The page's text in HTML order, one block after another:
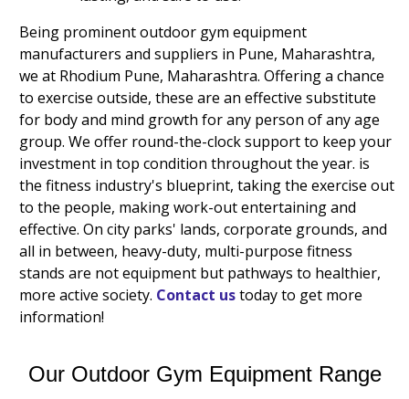
Being prominent outdoor gym equipment
manufacturers and suppliers in Pune, Maharashtra,
we at Rhodium Pune, Maharashtra. Offering a chance
to exercise outside, these are an effective substitute
for body and mind growth for any person of any age
group. We offer round-the-clock support to keep your
investment in top condition throughout the year. is
the fitness industry's blueprint, taking the exercise out
to the people, making work-out entertaining and
effective. On city parks' lands, corporate grounds, and
all in between, heavy-duty, multi-purpose fitness
stands are not equipment but pathways to healthier,
more active society. Contact ustoday to get more
information!
Our Outdoor Gym Equipment Range